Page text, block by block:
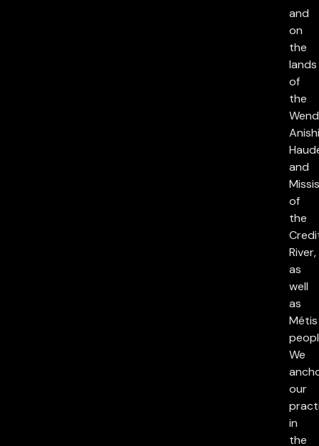
and
on
the
lands
of
the
and
of
the
River,
as
well
as
Métis
We
our
in
the